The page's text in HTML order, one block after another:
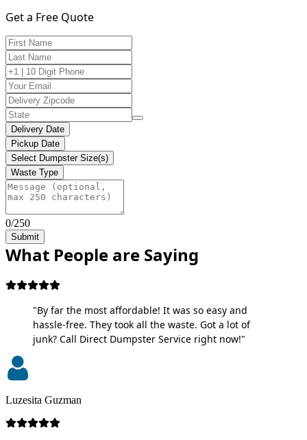
Get a Free Quote
Delivery Date
Pickup Date
Select Dumpster Size(s)
Waste Type
0/250
Submit
What People are Saying
"By far the most affordable! It was so easy and
hassle-free. They took all the waste. Got a lot of
junk? Call Direct Dumpster Service right now!"
Luzesita Guzman